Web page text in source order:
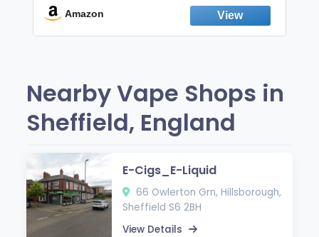
Fresh Peppermint
Amazon
Nearby Vape Shops in
Sheffield, England
E-Cigs_E-Liquid
66 Owlerton Grn, Hillsborough,
Sheffield S6 2BH
View Details